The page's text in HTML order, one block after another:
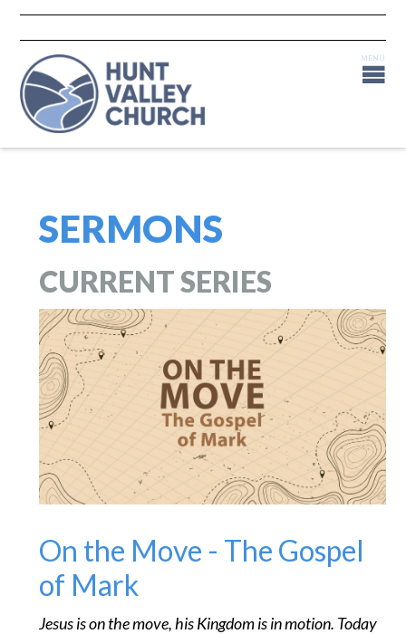
SERMONS
CURRENT SERIES
On the Move - The Gospel
of Mark
Jesus is on the move, his Kingdom is in motion. Today